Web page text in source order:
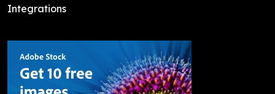
Integrations